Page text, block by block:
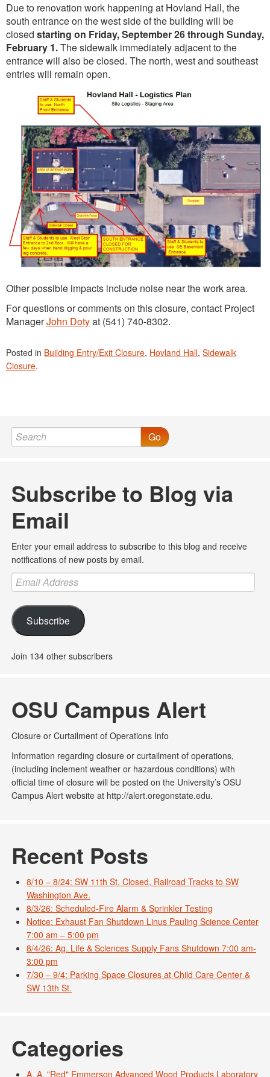
Due to renovation work happening at Hovland Hall, the
south entrance on the west side of the building will be
closed starting on Friday, September 26 through Sunday,
February 1.The sidewalk immediately adjacent to the
entrance will also be closed. The north, west and southeast
entries will remain open.
Other possible impacts include noise near the work area.
For questions or comments on this closure, contact Project
ManagerJohn Dotyat (541) 740-8302.
Posted in Building Entry/Exit Closure, Hovland Hall, Sidewalk
Closure.
Go
Subscribe to Blog via
Email
Enter your email address to subscribe to this blog and receive
notifications of new posts by email.
Email
Address
Subscribe
Join 134 other subscribers
OSU Campus Alert
Closure or Curtailment of Operations Info
Information regarding closure or curtailment of operations,
(including inclement weather or hazardous conditions) with
official time of closure will be posted on the University’s OSU
Campus Alert website at http://alert.oregonstate.edu.
Recent Posts
8/10 – 8/24: SW 11th St. Closed, Railroad Tracks to SW
Washington Ave.
8/3/26: Scheduled-Fire Alarm & Sprinkler Testing
Notice: Exhaust Fan Shutdown Linus Pauling Science Center
7:00 am – 5:00 pm
8/4/26: Ag. Life & Sciences Supply Fans Shutdown 7:00 am-
3:00 pm
7/30 – 9/4: Parking Space Closures at Child Care Center &
SW 13th St.
Categories
A. A. "Red" Emmerson Advanced Wood Products Laboratory